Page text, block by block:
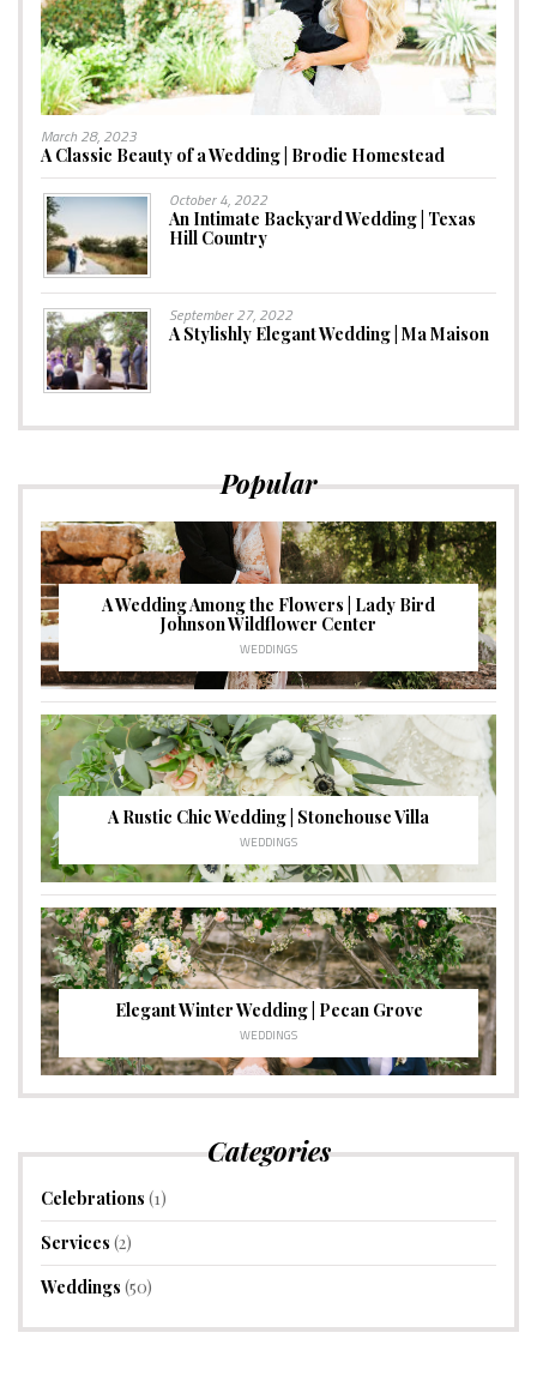
March 28, 2023
A Classic Beauty of a Wedding | Brodie Homestead
October 4, 2022
An Intimate Backyard Wedding | Texas
Hill Country
September 27, 2022
A Stylishly Elegant Wedding | Ma Maison
Popular
A Wedding Among the Flowers | Lady Bird
Johnson Wildflower Center
WEDDINGS
A Rustic Chic Wedding | Stonehouse Villa
WEDDINGS
Elegant Winter Wedding | Pecan Grove
WEDDINGS
Categories
Celebrations (1)
Services (2)
Weddings (50)